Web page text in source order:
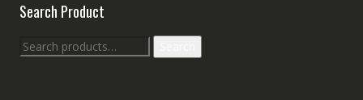
Search Product
Search
for: